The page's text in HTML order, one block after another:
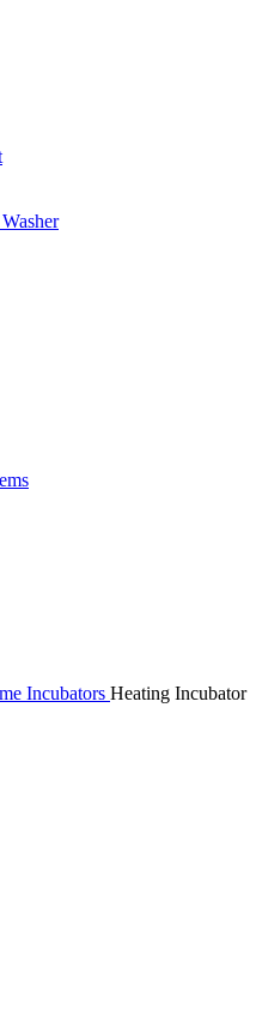
Incubators Heating Incubator